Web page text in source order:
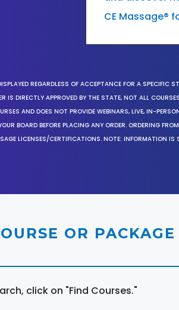
CE Massage®
REGARDLESS OF ACCEPTANCE FOR A SPECIFIC
DIRECTLY APPROVED BY THE STATE, NOT ALL
AND DOES NOT PROVIDE WEBINARS, LIVE, IN-
BOARD BEFORE PLACING ANY ORDER. ORDERING
LICENSES/CERTIFICATIONS. NOTE: INFORMATION IS
OR PACKAGE
click on "Find Courses."